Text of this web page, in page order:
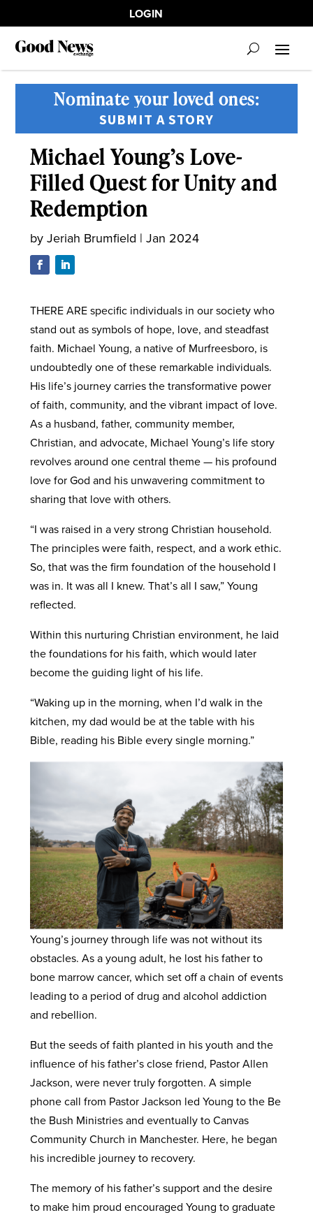
LOGIN
Nominate your loved ones:
SUBMIT A STORY
Michael Young’s Love-
Filled Quest for Unity and
Redemption
by Jeriah Brumfield | Jan 2024
THERE ARE specific individuals in our society who
stand out as symbols of hope, love, and steadfast
faith. Michael Young, a native of Murfreesboro, is
undoubtedly one of these remarkable individuals.
His life’s journey carries the transformative power
of faith, community, and the vibrant impact of love.
As a husband, father, community member,
Christian, and advocate, Michael Young’s life story
revolves around one central theme — his profound
love for God and his unwavering commitment to
sharing that love with others.
“I was raised in a very strong Christian household.
The principles were faith, respect, and a work ethic.
So, that was the firm foundation of the household I
was in. It was all I knew. That’s all I saw,” Young
reflected.
Within this nurturing Christian environment, he laid
the foundations for his faith, which would later
become the guiding light of his life.
“Waking up in the morning, when I’d walk in the
kitchen, my dad would be at the table with his
Bible, reading his Bible every single morning.”
Young’s journey through life was not without its
obstacles. As a young adult, he lost his father to
bone marrow cancer, which set off a chain of events
leading to a period of drug and alcohol addiction
and rebellion.
But the seeds of faith planted in his youth and the
influence of his father’s close friend, Pastor Allen
Jackson, were never truly forgotten. A simple
phone call from Pastor Jackson led Young to the Be
the Bush Ministries and eventually to Canvas
Community Church in Manchester. Here, he began
his incredible journey to recovery.
The memory of his father’s support and the desire
to make him proud encouraged Young to graduate